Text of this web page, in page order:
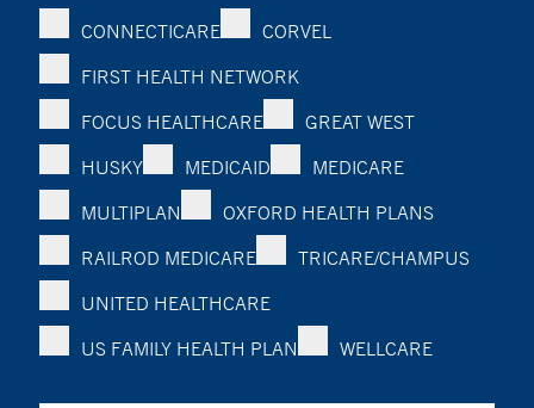
CONNECTICARE
CORVEL
FIRST HEALTH NETWORK
FOCUS HEALTHCARE
GREAT WEST
HUSKY
MEDICAID
MEDICARE
MULTIPLAN
OXFORD HEALTH PLANS
RAILROD MEDICARE
TRICARE/CHAMPUS
UNITED HEALTHCARE
US FAMILY HEALTH PLAN
WELLCARE